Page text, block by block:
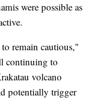
were possible as
remain cautious,"
continuing to
volcano
potentially trigger